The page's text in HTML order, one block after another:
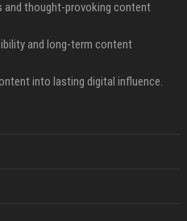
and thought-provoking content
and long-term content
into lasting digital influence.